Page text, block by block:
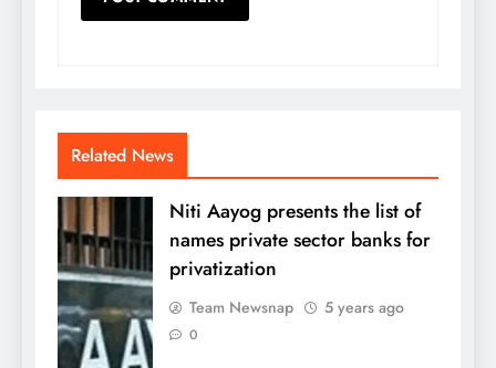
Related News
Niti Aayog presents the list of
names private sector banks for
privatization
Team Newsnap 5 years ago
0